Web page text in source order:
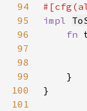
94
95
impl
96
fn
97
98
99
100
101